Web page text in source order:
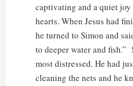
captivating and a quiet
hearts. When Jesus had
he turned to Simon and
to deeper water and fish.”
most distressed. He had
cleaning the nets and he